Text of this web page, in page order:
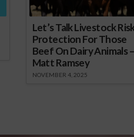
Let’s Talk Livestock
Protection For Those
Beef On Dairy Animals –
Matt Ramsey
NOVEMBER 4, 2025